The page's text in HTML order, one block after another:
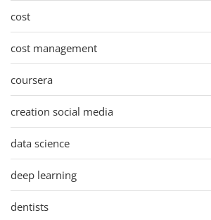
cost
cost management
coursera
creation social media
data science
deep learning
dentists